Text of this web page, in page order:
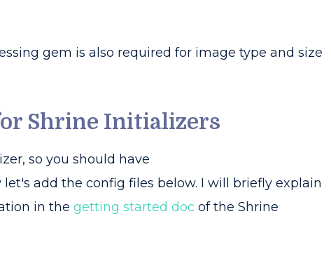
gem is also required for image type and size
Shrine Initializers
so you should have
add the config files below. I will briefly explain
in the getting started doc of the Shrine